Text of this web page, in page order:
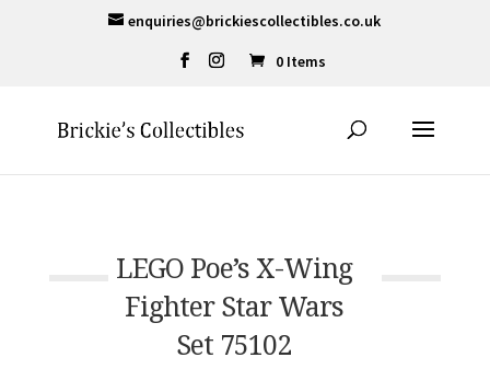
enquiries@brickiescollectibles.co.uk
0 Items
LEGO Poe’s X-Wing
Fighter Star Wars
Set 75102